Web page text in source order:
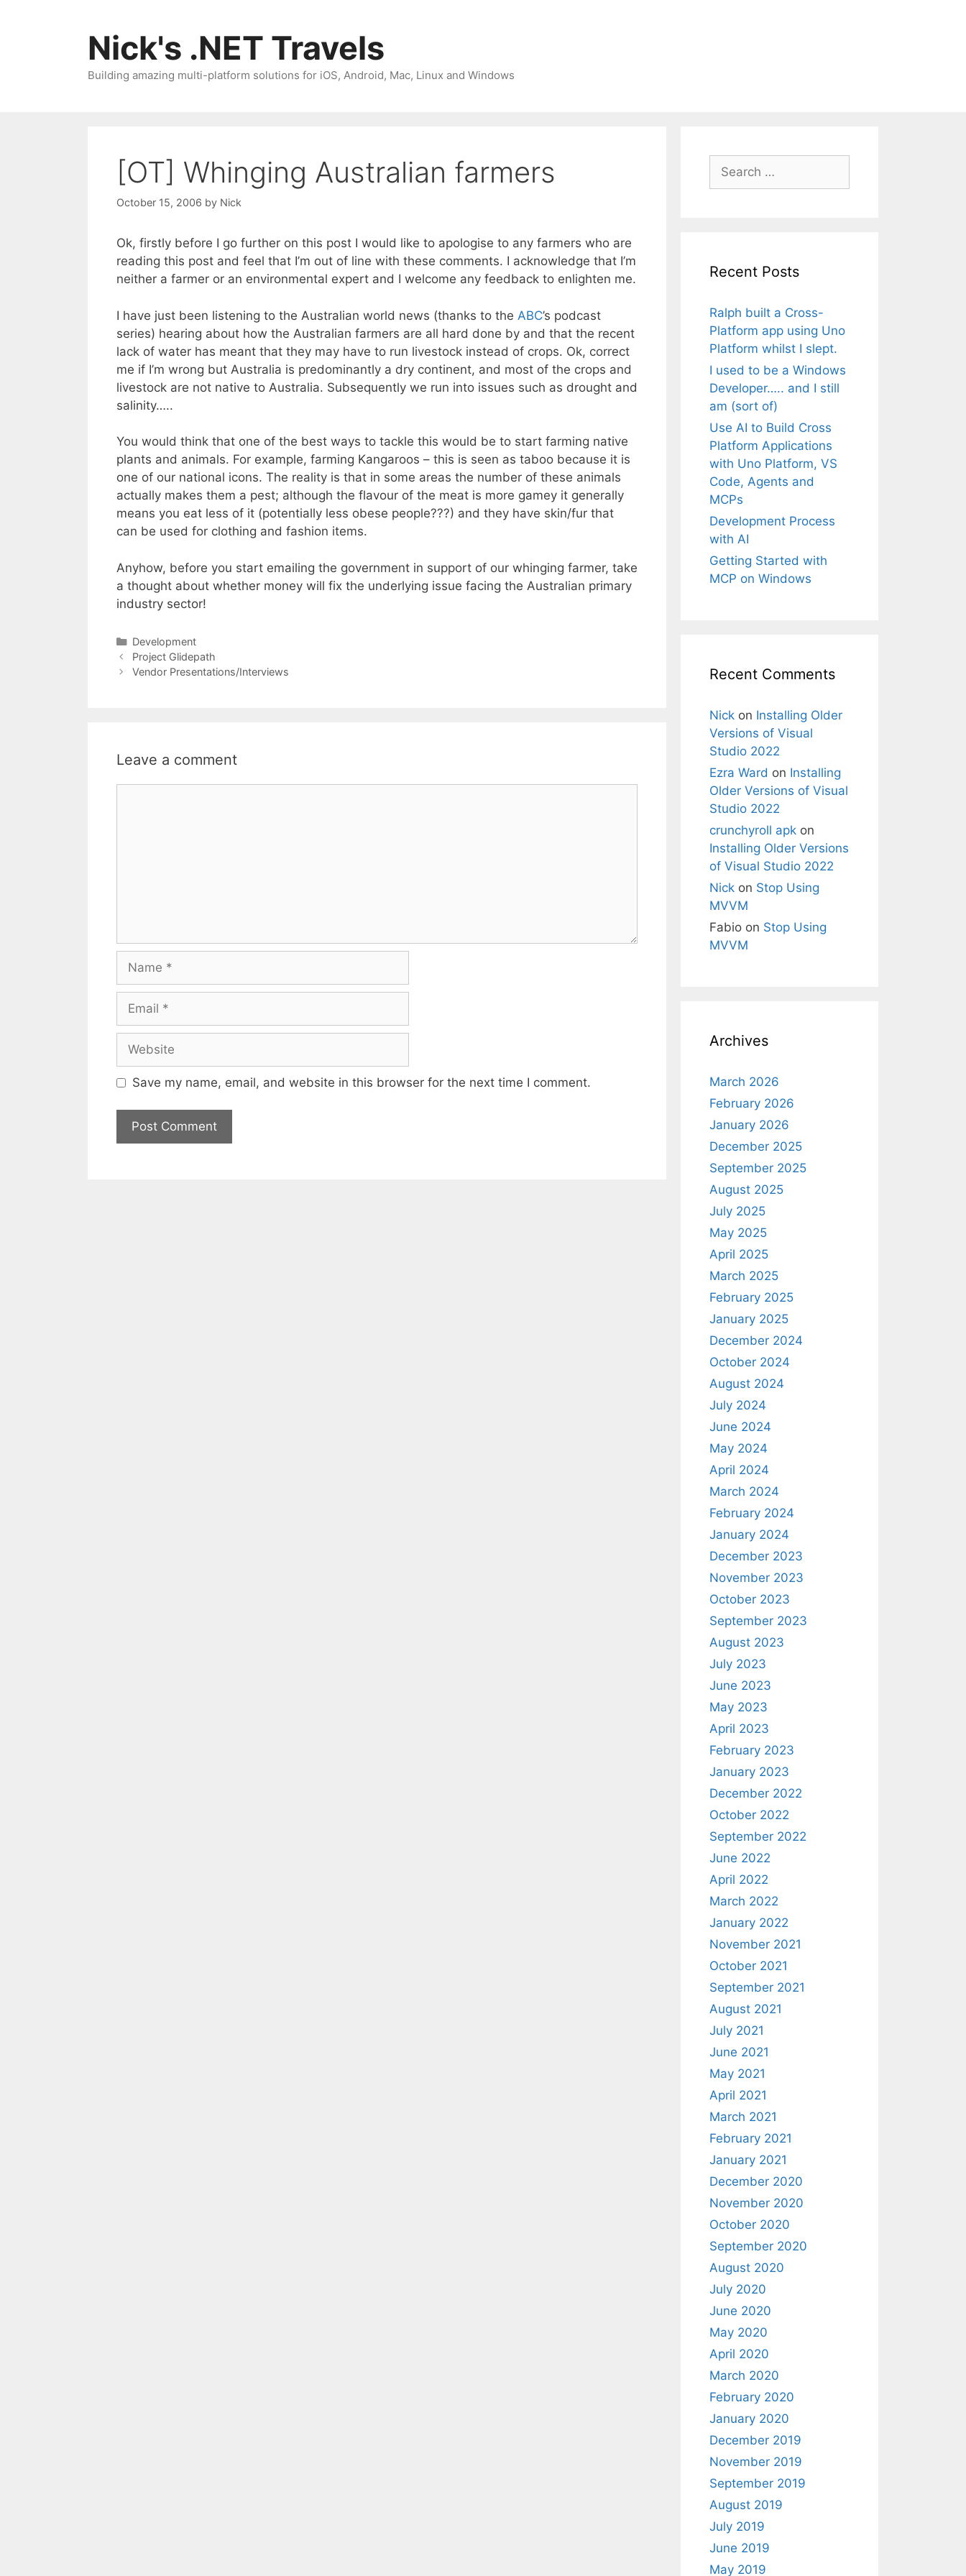
Nick's .NET Travels
Building amazing multi-platform solutions for iOS, Android, Mac, Linux and Windows
[OT] Whinging Australian farmers
October 15, 2006 by Nick
Ok, firstly before I go further on this post I would like to apologise to any farmers who are
reading this post and feel that I’m out of line with these comments. I acknowledge that I’m
neither a farmer or an environmental expert and I welcome any feedback to enlighten me.
I have just been listening to the Australian world news (thanks to the ABC’s podcast
series) hearing about how the Australian farmers are all hard done by and that the recent
lack of water has meant that they may have to run livestock instead of crops. Ok, correct
me if I’m wrong but Australia is predominantly a dry continent, and most of the crops and
livestock are not native to Australia. Subsequently we run into issues such as drought and
salinity…..
You would think that one of the best ways to tackle this would be to start farming native
plants and animals. For example, farming Kangaroos – this is seen as taboo because it is
one of our national icons. The reality is that in some areas the number of these animals
actually makes them a pest; although the flavour of the meat is more gamey it generally
means you eat less of it (potentially less obese people???) and they have skin/fur that
can be used for clothing and fashion items.
Anyhow, before you start emailing the government in support of our whinging farmer, take
a thought about whether money will fix the underlying issue facing the Australian primary
industry sector!
Categories
Development
Project Glidepath
Vendor Presentations/Interviews
Leave a comment
Save my name, email, and website in this browser for the next time I comment.
Search
for:
Recent Posts
Ralph built a Cross-
Platform app using Uno
Platform whilst I slept.
I used to be a Windows
Developer….. and I still
am (sort of)
Use AI to Build Cross
Platform Applications
with Uno Platform, VS
Code, Agents and
MCPs
Development Process
with AI
Getting Started with
MCP on Windows
Recent Comments
Nick on Installing Older
Versions of Visual
Studio 2022
Ezra Ward on Installing
Older Versions of Visual
Studio 2022
crunchyroll apk on
Installing Older Versions
of Visual Studio 2022
Nick on Stop Using
MVVM
Fabio on Stop Using
MVVM
Archives
March 2026
February 2026
January 2026
December 2025
September 2025
August 2025
July 2025
May 2025
April 2025
March 2025
February 2025
January 2025
December 2024
October 2024
August 2024
July 2024
June 2024
May 2024
April 2024
March 2024
February 2024
January 2024
December 2023
November 2023
October 2023
September 2023
August 2023
July 2023
June 2023
May 2023
April 2023
February 2023
January 2023
December 2022
October 2022
September 2022
June 2022
April 2022
March 2022
January 2022
November 2021
October 2021
September 2021
August 2021
July 2021
June 2021
May 2021
April 2021
March 2021
February 2021
January 2021
December 2020
November 2020
October 2020
September 2020
August 2020
July 2020
June 2020
May 2020
April 2020
March 2020
February 2020
January 2020
December 2019
November 2019
September 2019
August 2019
July 2019
June 2019
May 2019